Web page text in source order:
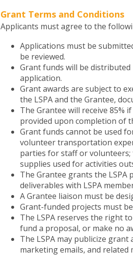
Grant Terms and Conditions
Applicants must agree to the
Applications must be
be reviewed.
Grant funds will be distributed
application.
Grant awards are subject to
the LSPA and the Grantee,
The Grantee will receive 85%
provided upon completion of
Grant funds cannot be used
volunteer transportation
parties for staff or
supplies used for activities
The Grantee grants the
deliverables with LSPA
A Grantee liaison must be
Grant-funded projects must
The LSPA reserves the right
fund a proposal, or make no
The LSPA may publicize
marketing emails, and related